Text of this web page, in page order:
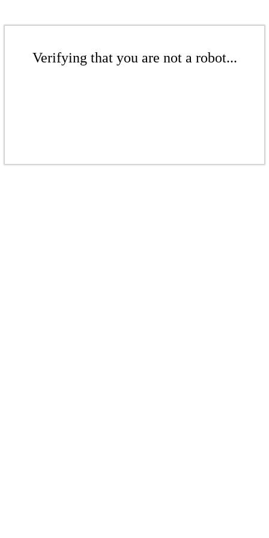
Verifying that you are not a robot...